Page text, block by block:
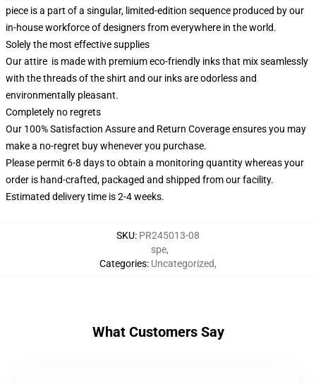
piece is a part of a singular, limited-edition sequence produced by our
in-house workforce of designers from everywhere in the world.
Solely the most effective supplies
Our attire is made with premium eco-friendly inks that mix seamlessly
with the threads of the shirt and our inks are odorless and
environmentally pleasant.
Completely no regrets
Our 100% Satisfaction Assure and Return Coverage ensures you may
make a no-regret buy whenever you purchase.
Please permit 6-8 days to obtain a monitoring quantity whereas your
order is hand-crafted, packaged and shipped from our facility.
Estimated delivery time is 2-4 weeks.
SKU: PR245013-08
Categories:
spe,
Uncategorized,
What Customers Say